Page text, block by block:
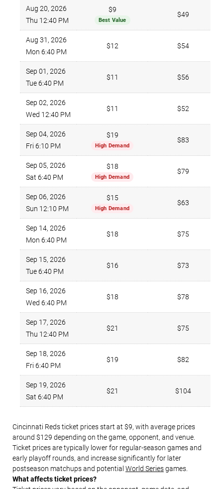
Aug 20, 2026
Thu 12:40 PM
$9
Best Value
$49
Aug 31, 2026
Mon 6:40 PM
$12 $54
Sep 01, 2026
Tue 6:40 PM
$11 $56
Sep 02, 2026
Wed 12:40 PM
$11 $52
Sep 04, 2026
Fri 6:10 PM
$19
High Demand
$83
Sep 05, 2026
Sat 6:40 PM
$18
High Demand
$79
Sep 06, 2026
Sun 12:10 PM
$15
High Demand
$63
Sep 14, 2026
Mon 6:40 PM
$18 $75
Sep 15, 2026
Tue 6:40 PM
$16 $73
Sep 16, 2026
Wed 6:40 PM
$18 $78
Sep 17, 2026
Thu 12:40 PM
$21 $75
Sep 18, 2026
Fri 6:40 PM
$19 $82
Sep 19, 2026
Sat 6:40 PM
$21 $104
Cincinnati Reds ticket prices start at $9, with average prices
around $129 depending on the game, opponent, and venue.
Ticket prices are typically lower for regular-season games and
early playoff rounds, and increase significantly for later
postseason matchups and potential World Seriesgames.
What affects ticket prices?